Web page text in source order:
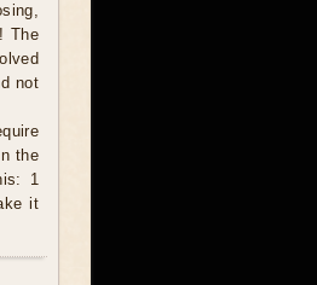
The
not
the
1
it